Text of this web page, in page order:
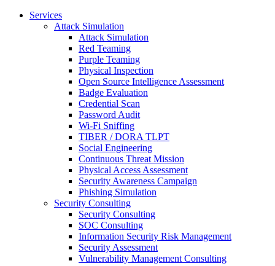
Services
Attack Simulation
Attack Simulation
Red Teaming
Purple Teaming
Physical Inspection
Open Source Intelligence Assessment
Badge Evaluation
Credential Scan
Password Audit
Wi-Fi Sniffing
TIBER / DORA TLPT
Social Engineering
Continuous Threat Mission
Physical Access Assessment
Security Awareness Campaign
Phishing Simulation
Security Consulting
Security Consulting
SOC Consulting
Information Security Risk Management
Security Assessment
Vulnerability Management Consulting